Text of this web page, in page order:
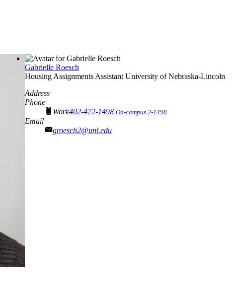
Gabrielle Roesch
Housing Assignments Assistant University of Nebraska-Lincoln
Address
Phone
Work402-472-1498 On-campus 2-1498
Email
groesch2@unl.edu